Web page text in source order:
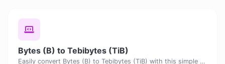
Bytes (B) to Tebibytes (TiB)
Easily convert Bytes (B) to Tebibytes (TiB) with this simple convertor.